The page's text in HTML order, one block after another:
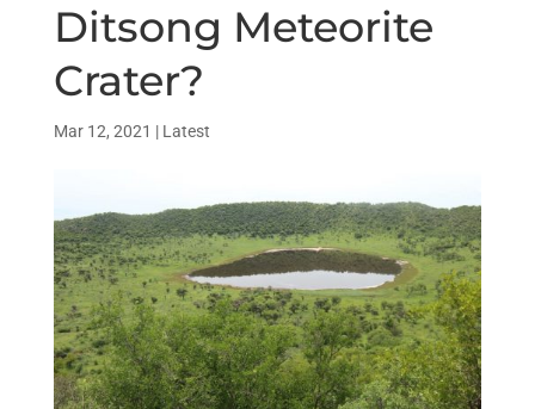
Ditsong Meteorite
Crater?
Mar 12, 2021 | Latest